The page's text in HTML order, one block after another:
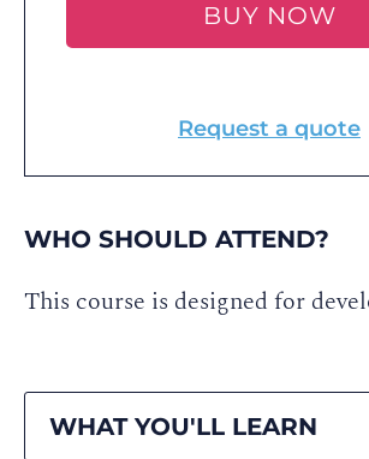
BUY NOW
Request a quote
WHO SHOULD ATTEND?
This course is designed for
WHAT YOU'LL LEARN